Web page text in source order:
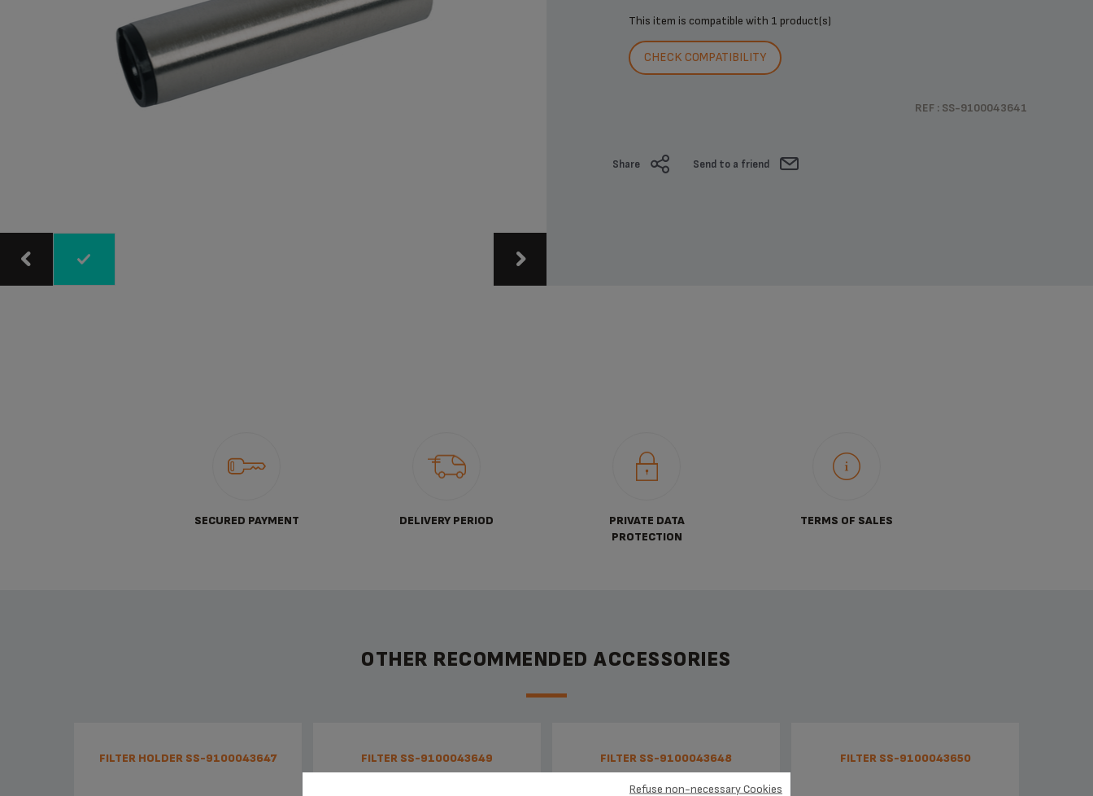
This item is compatible with 1 product(s)
CHECK COMPATIBILITY
REF : SS-9100043641
Share Send to a friend
SECURED PAYMENT DELIVERY PERIOD
PRIVATE DATA
PROTECTION
TERMS OF SALES
OTHER RECOMMENDED ACCESSORIES
FILTER HOLDER SS-9100043647 FILTER SS-9100043649 FILTER SS-9100043648 FILTER SS-9100043650
Refuse non-necessary Cookies